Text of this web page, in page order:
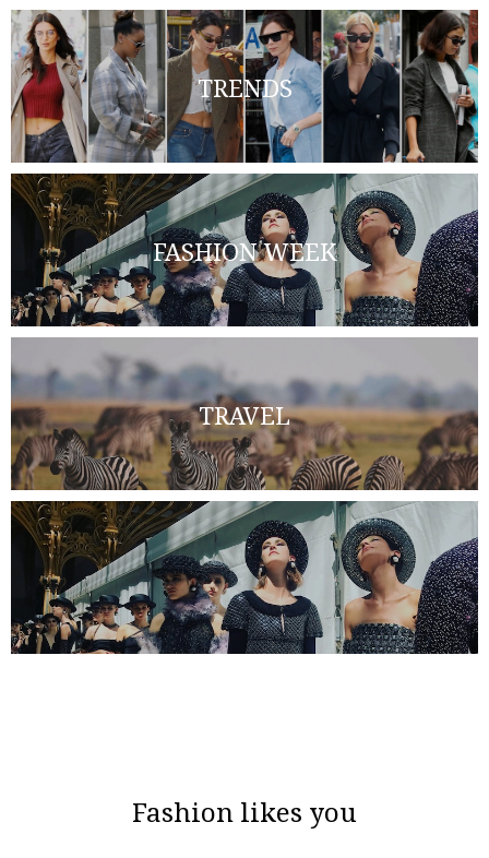
TRENDS
FASHION WEEK
TRAVEL
Fashion likes you